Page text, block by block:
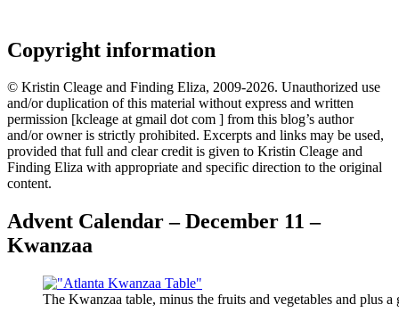
Copyright information
© Kristin Cleage and Finding Eliza, 2009-2026. Unauthorized use
and/or duplication of this material without express and written
permission [kcleage at gmail dot com ] from this blog’s author
and/or owner is strictly prohibited. Excerpts and links may be used,
provided that full and clear credit is given to Kristin Cleage and
Finding Eliza with appropriate and specific direction to the original
content.
Advent Calendar – December 11 –
Kwanzaa
The Kwanzaa table, minus the fruits and vegetables and plus a